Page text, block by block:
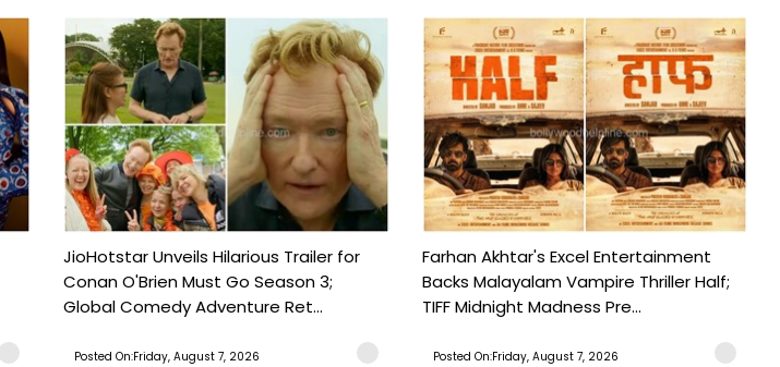
JioHotstar Unveils Hilarious Trailer for
Conan O'Brien Must Go Season 3;
Global Comedy Adventure Ret...
Posted On:Friday, August 7, 2026
Farhan Akhtar's Excel Entertainment
Backs Malayalam Vampire Thriller Half;
TIFF Midnight Madness Pre...
Posted On:Friday, August 7, 2026